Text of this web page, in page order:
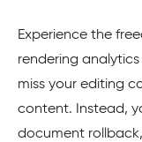
Experience the
rendering
miss your editing
content. Instead,
document